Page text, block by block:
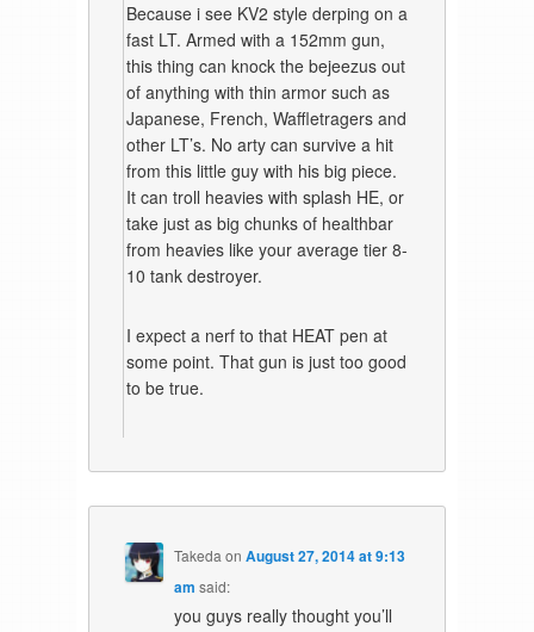
Because i see KV2 style derping on a
fast LT. Armed with a 152mm gun,
this thing can knock the bejeezus out
of anything with thin armor such as
Japanese, French, Waffletragers and
other LT’s. No arty can survive a hit
from this little guy with his big piece.
It can troll heavies with splash HE, or
take just as big chunks of healthbar
from heavies like your average tier 8-
10 tank destroyer.
I expect a nerf to that HEAT pen at
some point. That gun is just too good
to be true.
Takeda onAugust 27, 2014 at 9:13
am said:
you guys really thought you’ll